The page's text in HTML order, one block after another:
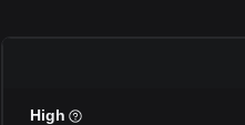
High